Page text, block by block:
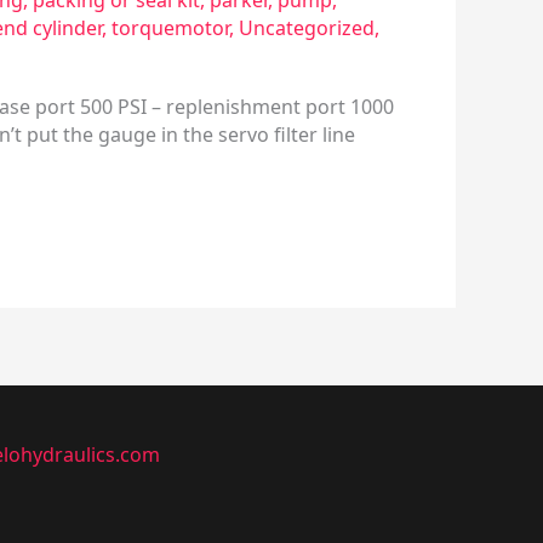
cylinder, torquemotor, Uncategorized,
port 500 PSI – replenishment port 1000
put the gauge in the servo filter line